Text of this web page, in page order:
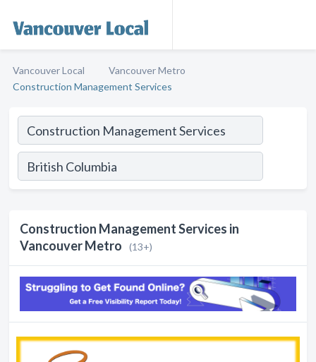
Vancouver Local
Vancouver Metro
Construction Management Services
Construction Management Services in
Vancouver Metro
(13+)